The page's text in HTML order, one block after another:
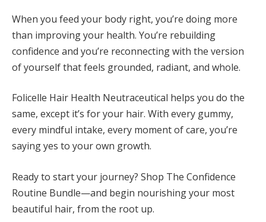
When you feed your body right, you’re doing more
than improving your health. You’re rebuilding
confidence and you’re reconnecting with the version
of yourself that feels grounded, radiant, and whole.
Folicelle Hair Health Neutraceutical helps you do the
same, except it’s for your hair. With every gummy,
every mindful intake, every moment of care, you’re
saying yes to your own growth.
Ready to start your journey? Shop The Confidence
Routine Bundle—and begin nourishing your most
beautiful hair, from the root up.